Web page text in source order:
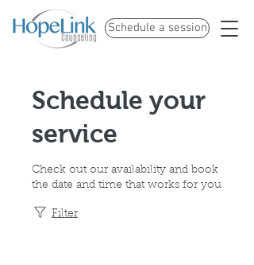
Schedule a session
Schedule your
service
Check out our availability and book
the date and time that works for you
Filter